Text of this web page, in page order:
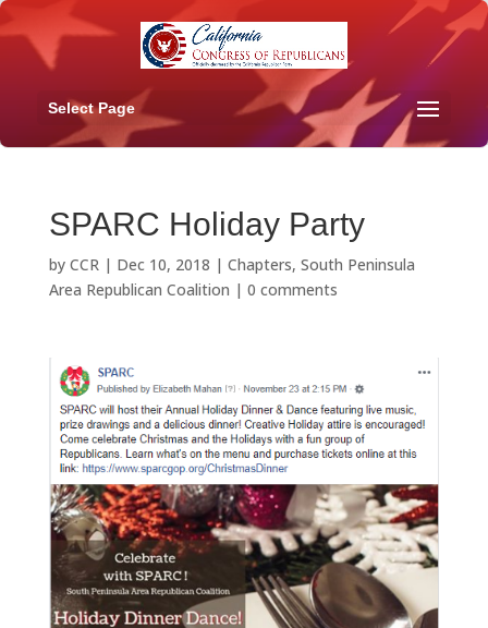
Select Page
SPARC Holiday Party
by CCR| Dec 10, 2018 | Chapters, South Peninsula
Area Republican Coalition | 0 comments